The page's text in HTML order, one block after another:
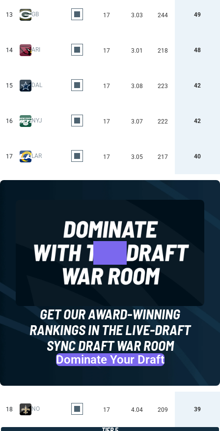
13 GB 17 3.03 244 49
14 ARI 17 3.01 218 48
15 DAL 17 3.08 223 42
16 NYJ 17 3.07 222 42
17 LAR 17 3.05 217 40
GET OUR AWARD-WINNING
RANKINGS IN THE LIVE-DRAFT
SYNC DRAFT WAR ROOM
Dominate Your Draft
18 NO 17 4.04 209 39